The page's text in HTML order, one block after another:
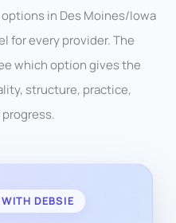
in Des Moines/Iowa
for every provider. The
which option gives the
structure, practice,
DEBSIE